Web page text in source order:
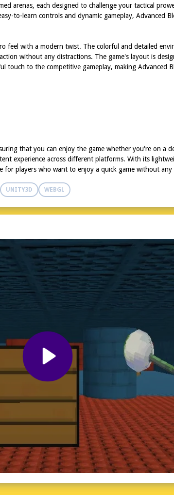
arenas, each designed to challenge your tactical
to-learn controls and dynamic gameplay, Advanced
feel with a modern twist. The colorful and detailed
without any distractions. The game's layout is
to the competitive gameplay, making Advanced
that you can enjoy the game whether you're on a
experience across different platforms. With its
for players who want to enjoy a quick game without any
UNITY3D WEBGL